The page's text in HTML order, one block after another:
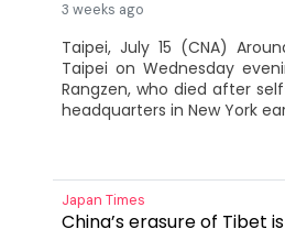
3 weeks ago
Taipei, July 15 (CNA)
Taipei on Wednesday
Rangzen, who died after
headquarters in New York
Japan Times
China’s erasure of Tibet